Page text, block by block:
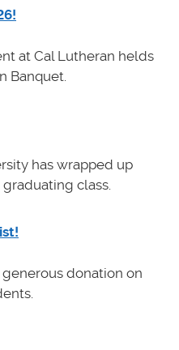
at Cal Lutheran helds
Banquet.
has wrapped up
class.
donation on